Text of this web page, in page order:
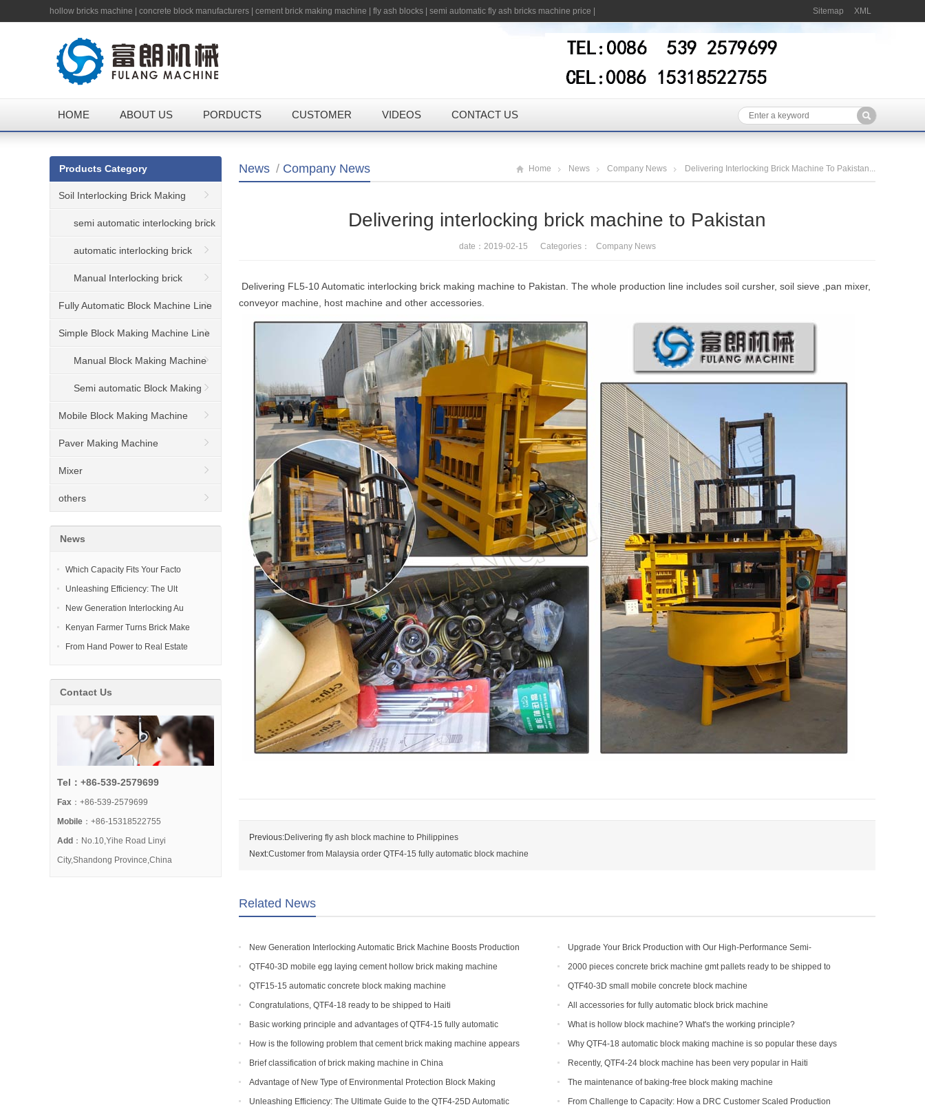
hollow bricks machine concrete block manufacturers cement brick making machine fly ash blocks semi automatic fly ash bricks machine price Sitemap XML
HOME ABOUT US PORDUCTS CUSTOMER VIDEOS CONTACT US
News / Company News Home News Company News Delivering Interlocking Brick Machine To Pakistan...
Delivering interlocking brick machine to Pakistan
date：2019-02-15 Categories： Company News
Delivering FL5-10 Automatic interlocking brick making machine to Pakistan. The whole production line includes soil cursher, soil sieve ,pan mixer,
conveyor machine, host machine and other accessories.
Previous:Delivering fly ash block machine to Philippines
Next:Customer from Malaysia order QTF4-15 fully automatic block machine
Related News
New Generation Interlocking Automatic Brick Machine Boosts Production
Efficiency for Global Customers
Upgrade Your Brick Production with Our High-Performance Semi-
Automatic Brick Making Machine
QTF40-3D mobile egg laying cement hollow brick making machine
2000 pieces concrete brick machine gmt pallets ready to be shipped to
Congo
QTF15-15 automatic concrete block making machine
QTF40-3D small mobile concrete block machine
Congratulations, QTF4-18 ready to be shipped to Haiti
All accessories for fully automatic block brick machine
Basic working principle and advantages of QTF4-15 fully automatic
concrete block making machine
What is hollow block machine? What's the working principle?
How is the following problem that cement brick making machine appears
to return a responsibility and how to solve
Why QTF4-18 automatic block making machine is so popular these days
Brief classification of brick making machine in China
Recently, QTF4-24 block machine has been very popular in Haiti
Advantage of New Type of Environmental Protection Block Making
Machine
The maintenance of baking-free block making machine
Unleashing Efficiency: The Ultimate Guide to the QTF4-25D Automatic
From Challenge to Capacity: How a DRC Customer Scaled Production
Products Category
Soil Interlocking Brick Making
Machinesemi automatic interlocking brick
machineautomatic interlocking brick
machineManual Interlocking brick
machine
Fully Automatic Block Machine Line
Simple Block Making Machine Line
Manual Block Making Machine
Semi automatic Block Making
Machine
Mobile Block Making Machine
Paver Making Machine
Mixer
others
News
Which Capacity Fits Your Facto
Unleashing Efficiency: The Ult
New Generation Interlocking Au
Kenyan Farmer Turns Brick Make
From Hand Power to Real Estate
Contact Us
Tel：+86-539-2579699
Fax ：+86-539-2579699
Mobile ：+86-15318522755
Add ：No.10,Yihe Road Linyi
City,Shandong Province,China